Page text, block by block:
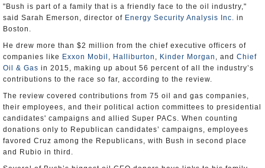
"Bush is part of a family that is a friendly face to the oil industry,"
said Sarah Emerson, director of Energy Security Analysis Inc. in
Boston.
He drew more than $2 million from the chief executive officers of
companies like Exxon Mobil , Halliburton , Kinder Morgan , and Chief
Oil & Gas in 2015, making up about 56 percent of all the industry’s
contributions to the race so far, according to the review.
The review covered contributions from 75 oil and gas companies,
their employees, and their political action committees to presidential
candidates' campaigns and allied Super PACs. When counting
donations only to Republican candidates’ campaigns, employees
favored Cruz among the Republicans, with Bush in second place
and Rubio in third.